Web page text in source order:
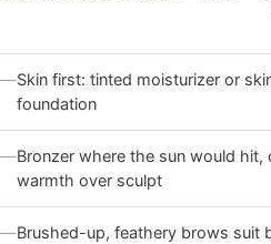
—Skin first: tinted moisturizer or
foundation
—Bronzer where the sun would
warmth over sculpt
—Brushed-up, feathery brows suit